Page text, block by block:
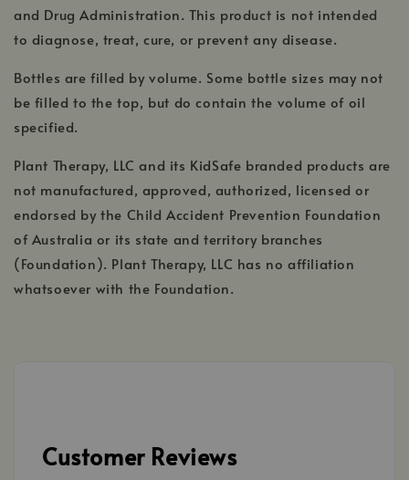
and Drug Administration. This product is not intended
to diagnose, treat, cure, or prevent any disease.
Bottles are filled by volume. Some bottle sizes may not
be filled to the top, but do contain the volume of oil
specified.
Plant Therapy, LLC and its KidSafe branded products are
not manufactured, approved, authorized, licensed or
endorsed by the Child Accident Prevention Foundation
of Australia or its state and territory branches
(Foundation). Plant Therapy, LLC has no affiliation
whatsoever with the Foundation.
Customer Reviews